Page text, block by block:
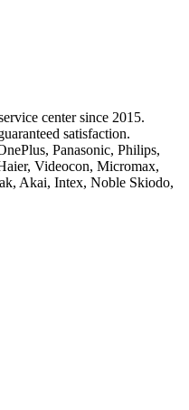
center since 2015.
satisfaction.
Panasonic, Philips,
Videocon, Micromax,
Akai, Intex, Noble Skiodo,